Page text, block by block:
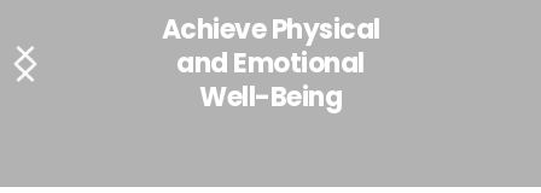
Achieve Physical
and Emotional
Well-Being